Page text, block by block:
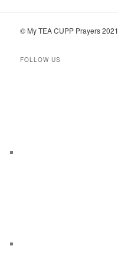
© My TEA CUPP Prayers 2021
FOLLOW US